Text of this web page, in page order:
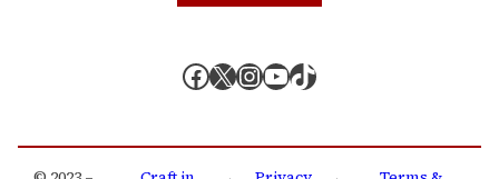
Facebook X, formerly known as Twitter InstagramYouTube TikTok